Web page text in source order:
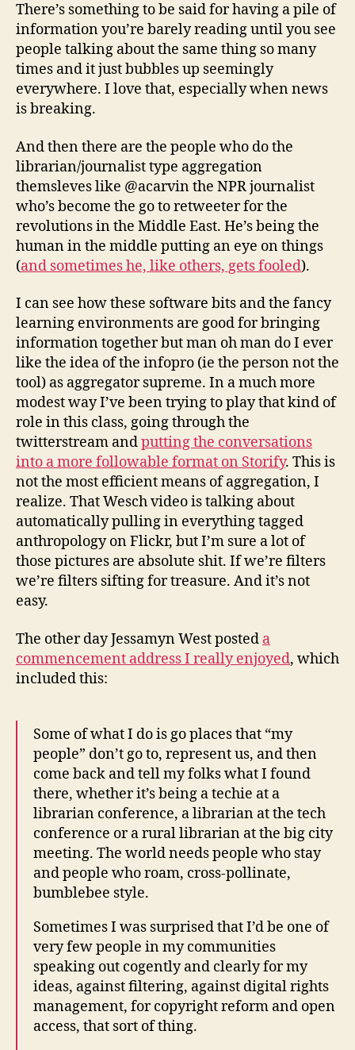
There’s something to be said for having a pile of
information you’re barely reading until you see
people talking about the same thing so many
times and it just bubbles up seemingly
everywhere. I love that, especially when news
is breaking.
And then there are the people who do the
librarian/journalist type aggregation
themsleves like @acarvin the NPR journalist
who’s become the go to retweeter for the
revolutions in the Middle East. He’s being the
human in the middle putting an eye on things
(and sometimes he, like others, gets fooled).
I can see how these software bits and the fancy
learning environments are good for bringing
information together but man oh man do I ever
like the idea of the infopro (ie the person not the
tool) as aggregator supreme. In a much more
modest way I’ve been trying to play that kind of
role in this class, going through the
twitterstream andputting the conversations
into a more followable format on Storify. This is
not the most efficient means of aggregation, I
realize. That Wesch video is talking about
automatically pulling in everything tagged
anthropology on Flickr, but I’m sure a lot of
those pictures are absolute shit. If we’re filters
we’re filters sifting for treasure. And it’s not
easy.
The other day Jessamyn West posted a
commencement address I really enjoyed, which
included this:
Some of what I do is go places that “my
people” don’t go to, represent us, and then
come back and tell my folks what I found
there, whether it’s being a techie at a
librarian conference, a librarian at the tech
conference or a rural librarian at the big city
meeting. The world needs people who stay
and people who roam, cross-pollinate,
bumblebee style.
Sometimes I was surprised that I’d be one of
very few people in my communities
speaking out cogently and clearly for my
ideas, against filtering, against digital rights
management, for copyright reform and open
access, that sort of thing.